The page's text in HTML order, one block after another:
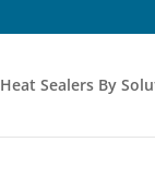
Heat Sealers By